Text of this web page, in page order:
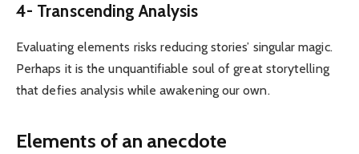
4- Transcending Analysis
Evaluating elements risks reducing stories’ singular magic.
Perhaps it is the unquantifiable soul of great storytelling
that defies analysis while awakening our own.
Elements of an anecdote